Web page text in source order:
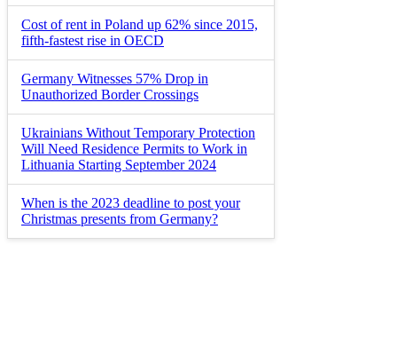
Cost of rent in Poland up 62% since 2015,
fifth-fastest rise in OECD
Germany Witnesses 57% Drop in
Unauthorized Border Crossings
Ukrainians Without Temporary Protection
Will Need Residence Permits to Work in
Lithuania Starting September 2024
When is the 2023 deadline to post your
Christmas presents from Germany?